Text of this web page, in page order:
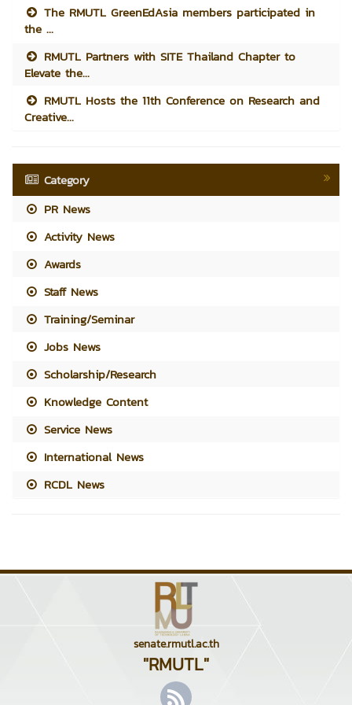
The RMUTL GreenEdAsia members participated in
the ...
RMUTL Partners with SITE Thailand Chapter to
Elevate the...
RMUTL Hosts the 11th Conference on Research and
Creative...
Category
PR News
Activity News
Awards
Staff News
Training/Seminar
Jobs News
Scholarship/Research
Knowledge Content
Service News
International News
RCDL News
senate.rmutl.ac.th
"RMUTL"